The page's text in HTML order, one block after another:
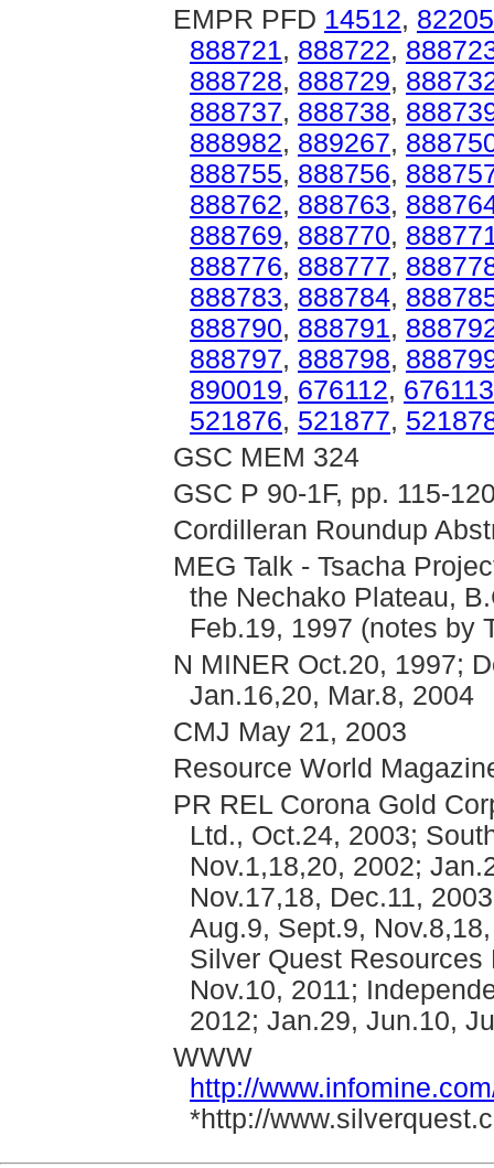
EMPR PFD 14512,
888721, 888722,
888728, 888729,
888737, 888738,
888982, 889267,
888755, 888756,
888762, 888763,
888769, 888770,
888776, 888777,
888783, 888784,
888790, 888791,
888797, 888798,
890019, 676112, 676113
521876, 521877,
GSC MEM 324
GSC P 90-1F, pp. 115-
Cordilleran Roundup
MEG Talk - Tsacha
the Nechako Plateau,
Feb.19, 1997 (notes by
N MINER Oct.20, 1997;
Jan.16,20, Mar.8, 2004
CMJ May 21, 2003
Resource World
PR REL Corona Gold
Ltd., Oct.24, 2003;
Nov.1,18,20, 2002;
Nov.17,18, Dec.11,
Aug.9, Sept.9,
Silver Quest Resources
Nov.10, 2011;
2012; Jan.29, Jun.10,
WWW
http://
*http://